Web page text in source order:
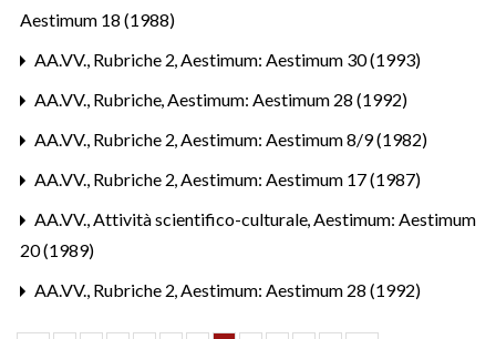
Aestimum 18 (1988)
AA.VV., Rubriche 2,Aestimum: Aestimum 30 (1993)
AA.VV., Rubriche,Aestimum: Aestimum 28 (1992)
AA.VV., Rubriche 2,Aestimum: Aestimum 8/9 (1982)
AA.VV., Rubriche 2,Aestimum: Aestimum 17 (1987)
AA.VV.,Attività scientifico-culturale,Aestimum: Aestimum
20 (1989)
AA.VV., Rubriche 2,Aestimum: Aestimum 28 (1992)